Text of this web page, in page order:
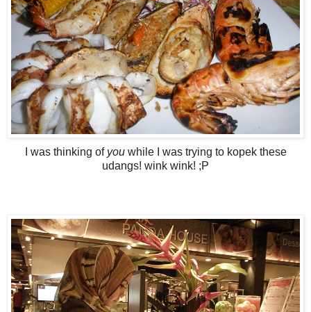
I was thinking of youwhile I was trying to kopek these
udangs! wink wink! ;P